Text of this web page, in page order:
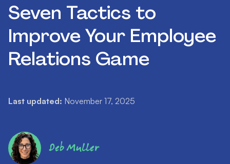
Seven Tactics to
Improve Your Employee
Relations Game
Last updated: November 17, 2025
Deb Muller